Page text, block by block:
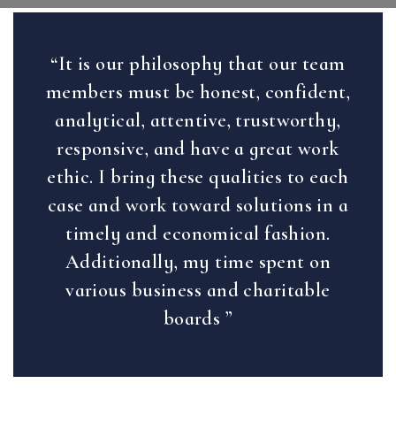
“It is our philosophy that our team
members must be honest, confident,
analytical, attentive, trustworthy,
responsive, and have a great work
ethic. I bring these qualities to each
case and work toward solutions in a
timely and economical fashion.
Additionally, my time spent on
various business and charitable
boards ”